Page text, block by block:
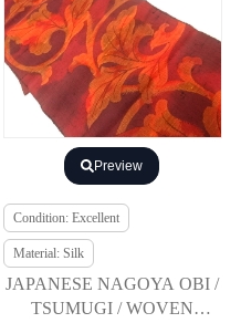
Preview
Condition: Excellent
Material: Silk
JAPANESE NAGOYA OBI /
TSUMUGI / WOVEN